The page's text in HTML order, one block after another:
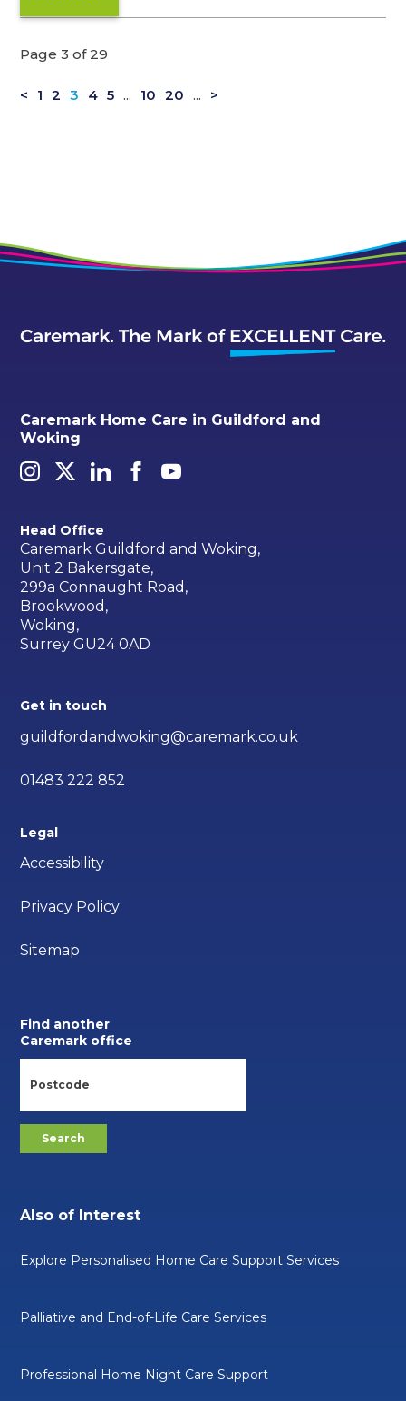
Page 3 of 29
< 1 2 3 4 5 ... 10 20 ... >
Caremark Home Care in Guildford and
Woking
Head Office
Caremark Guildford and Woking,
Unit 2 Bakersgate,
299a Connaught Road,
Brookwood,
Woking,
Surrey GU24 0AD
Get in touch
guildfordandwoking@caremark.co.uk
01483 222 852
Legal
Accessibility
Privacy Policy
Sitemap
Find another
Caremark office
Also of Interest
Explore Personalised Home Care Support Services
Palliative and End-of-Life Care Services
Professional Home Night Care Support